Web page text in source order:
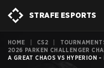
STRAFE ESPORTS
HOME CS2
2026 PARKEN CHALLENGER
A GREAT CHAOS VS HYPERION